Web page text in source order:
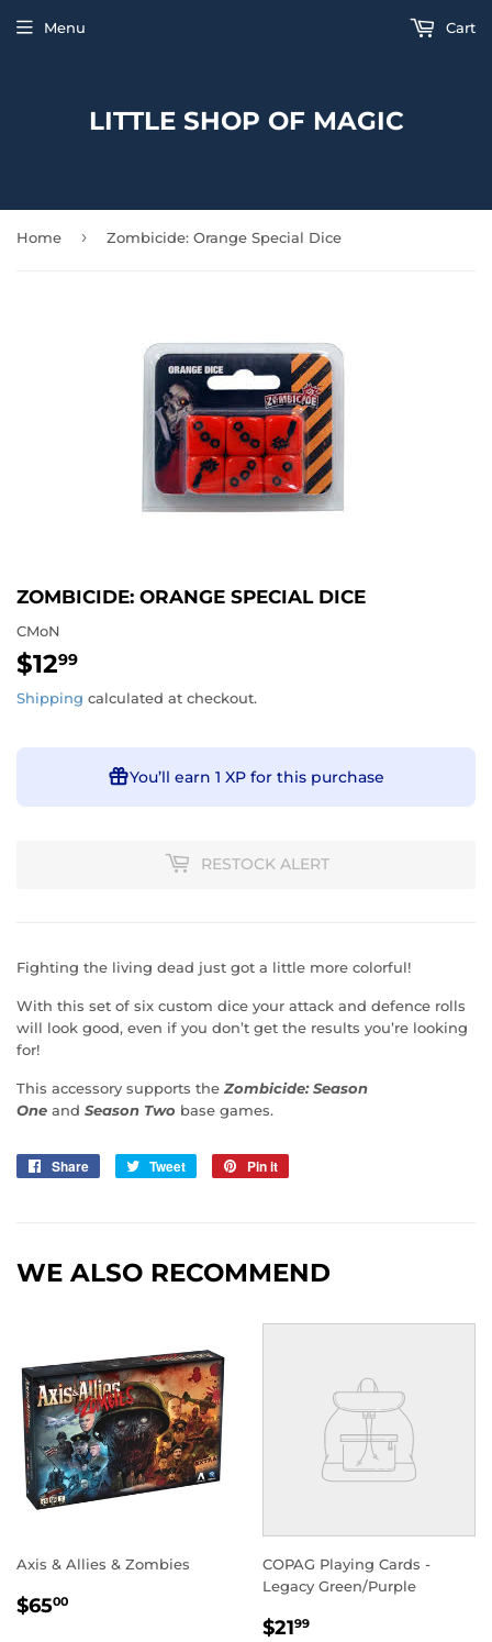
LITTLE SHOP OF MAGIC
Menu Cart
Home › Zombicide: Orange Special Dice
ZOMBICIDE: ORANGE SPECIAL DICE
CMoN
$1299
Shipping calculated at checkout.
You’ll earn 1 XP for this purchase
RESTOCK ALERT
Fighting the living dead just got a little more colorful!
With this set of six custom dice your attack and defence rolls
will look good, even if you don’t get the results you’re looking
for!
This accessory supports the Zombicide: Season
One and Season Two base games.
Share
Share
Tweet
Tweet
Pin it
WE ALSO RECOMMEND
Axis & Allies & Zombies
REGULAR
$6500
COPAG Playing Cards -
Legacy Green/Purple
REGULAR
$2199